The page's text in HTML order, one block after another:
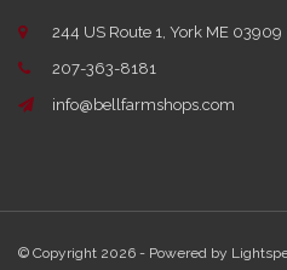
244 US Route 1, York ME 03909
207-363-8181
info@bellfarmshops.com
© Copyright 2026 - Powered by